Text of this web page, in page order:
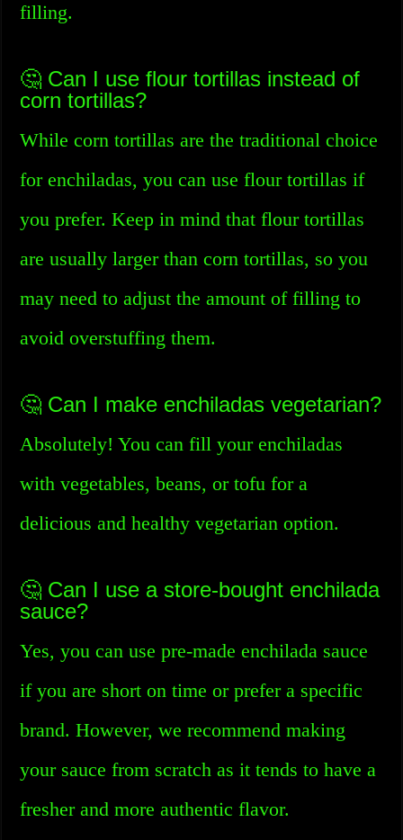
filling.
🤔 Can I use flour tortillas instead of
corn tortillas?
While corn tortillas are the traditional choice
for enchiladas, you can use flour tortillas if
you prefer. Keep in mind that flour tortillas
are usually larger than corn tortillas, so you
may need to adjust the amount of filling to
avoid overstuffing them.
🤔 Can I make enchiladas vegetarian?
Absolutely! You can fill your enchiladas
with vegetables, beans, or tofu for a
delicious and healthy vegetarian option.
🤔 Can I use a store-bought enchilada
sauce?
Yes, you can use pre-made enchilada sauce
if you are short on time or prefer a specific
brand. However, we recommend making
your sauce from scratch as it tends to have a
fresher and more authentic flavor.